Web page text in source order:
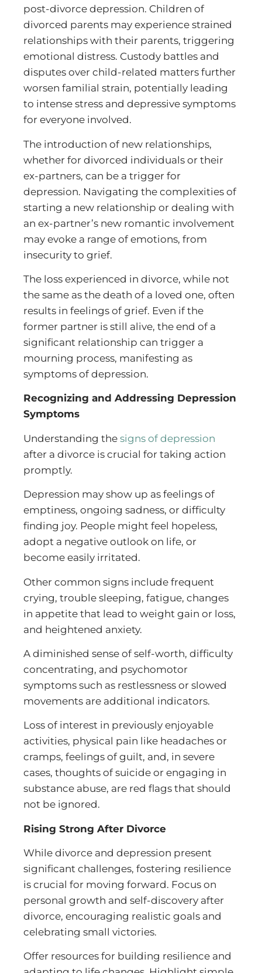
post-divorce depression. Children of
divorced parents may experience strained
relationships with their parents, triggering
emotional distress. Custody battles and
disputes over child-related matters further
worsen familial strain, potentially leading
to intense stress and depressive symptoms
for everyone involved.
The introduction of new relationships,
whether for divorced individuals or their
ex-partners, can be a trigger for
depression. Navigating the complexities of
starting a new relationship or dealing with
an ex-partner’s new romantic involvement
may evoke a range of emotions, from
insecurity to grief.
The loss experienced in divorce, while not
the same as the death of a loved one, often
results in feelings of grief. Even if the
former partner is still alive, the end of a
significant relationship can trigger a
mourning process, manifesting as
symptoms of depression.
Recognizing and Addressing Depression
Symptoms
Understanding the signs of depression
after a divorce is crucial for taking action
promptly.
Depression may show up as feelings of
emptiness, ongoing sadness, or difficulty
finding joy. People might feel hopeless,
adopt a negative outlook on life, or
become easily irritated.
Other common signs include frequent
crying, trouble sleeping, fatigue, changes
in appetite that lead to weight gain or loss,
and heightened anxiety.
A diminished sense of self-worth, difficulty
concentrating, and psychomotor
symptoms such as restlessness or slowed
movements are additional indicators.
Loss of interest in previously enjoyable
activities, physical pain like headaches or
cramps, feelings of guilt, and, in severe
cases, thoughts of suicide or engaging in
substance abuse, are red flags that should
not be ignored.
Rising Strong After Divorce
While divorce and depression present
significant challenges, fostering resilience
is crucial for moving forward. Focus on
personal growth and self-discovery after
divorce, encouraging realistic goals and
celebrating small victories.
Offer resources for building resilience and